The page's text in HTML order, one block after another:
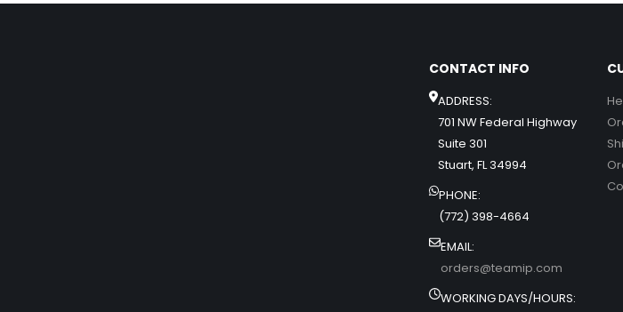
CONTACT INFO
ADDRESS:
701 NW Federal Highway
Suite 301
Stuart, FL 34994
PHONE:
(772) 398-4664
EMAIL:
orders@teamip.com
WORKING DAYS/HOURS: